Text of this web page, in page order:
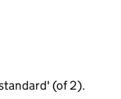
(of 2).